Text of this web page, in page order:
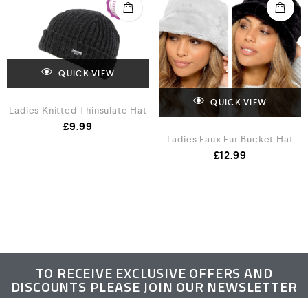
QUICK VIEW
Ladies Knitted Thinsulate Hat
£9.99
QUICK VIEW
Ladies Faux Fur Bucket Hat
£12.99
TO RECEIVE EXCLUSIVE OFFERS AND
DISCOUNTS PLEASE JOIN OUR NEWSLETTER